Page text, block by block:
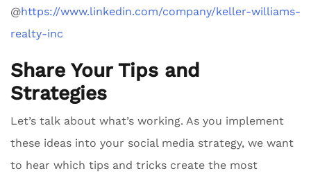
@https://www.linkedin.com/company/keller-williams-
realty-inc
Share Your Tips and
Strategies
Let’s talk about what’s working. As you implement
these ideas into your social media strategy, we want
to hear which tips and tricks create the most